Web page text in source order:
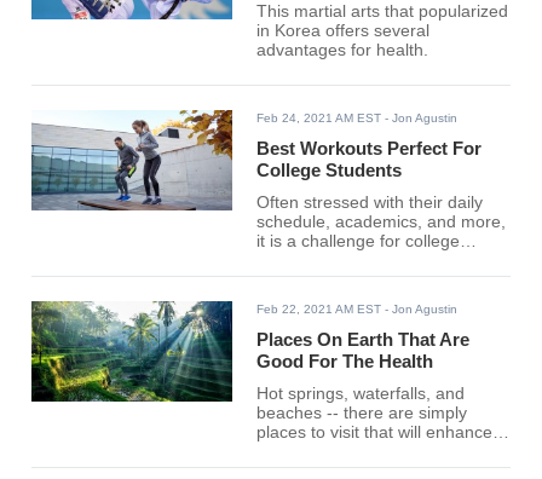
This martial arts that popularized
in Korea offers several
advantages for health.
Feb 24, 2021 AM EST - Jon Agustin
Best Workouts Perfect For
College Students
Often stressed with their daily
schedule, academics, and more,
it is a challenge for college
for the best of their health.
Feb 22, 2021 AM EST - Jon Agustin
Places On Earth That Are
Good For The Health
Hot springs, waterfalls, and
beaches -- there are simply
places to visit that will enhance